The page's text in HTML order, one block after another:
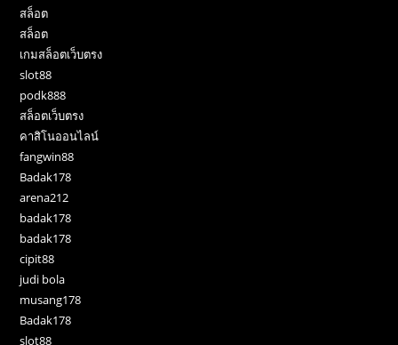
สล็อต
สล็อต
เกมสล็อตเว็บตรง
slot88
podk888
สล็อตเว็บตรง
คาสิโนออนไลน์
fangwin88
Badak178
arena212
badak178
badak178
cipit88
judi bola
musang178
Badak178
slot88